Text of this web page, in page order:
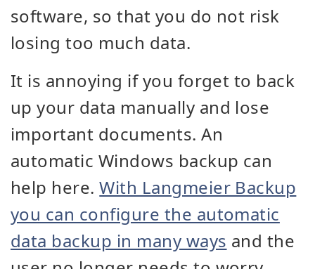
software, so that you do not risk
losing too much data.
It is annoying if you forget to back
up your data manually and lose
important documents. An
automatic Windows backup can
help here.With Langmeier Backup
you can configure the automatic
data backup in many ways and the